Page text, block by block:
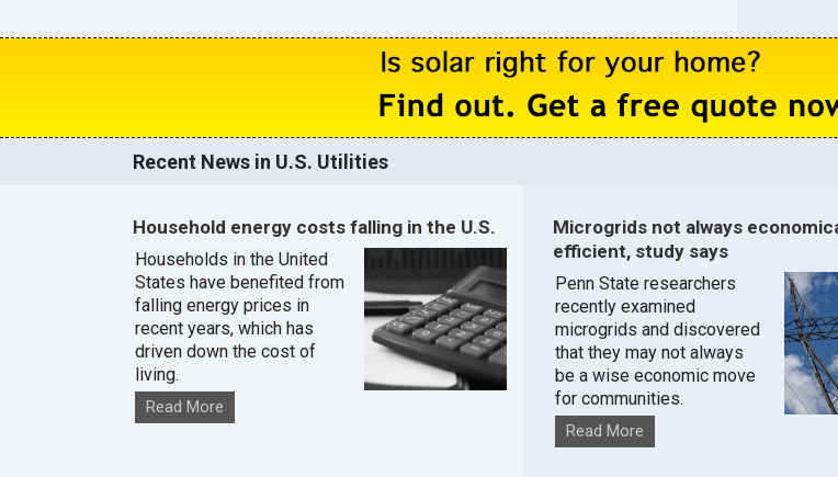
Recent News in U.S. Utilities
Household energy costs falling in the U.S.
Households in the United
States have benefited from
falling energy prices in
recent years, which has
driven down the cost of
living.
Read More
Microgrids not always
efficient, study says
Penn State researchers
recently examined
microgrids and discovered
that they may not always
be a wise economic move
for communities.
Read More